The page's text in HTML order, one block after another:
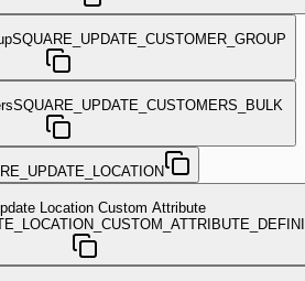
SQUARE_UPDATE_CUSTOMER_GROUP
SQUARE_UPDATE_CUSTOMERS_BULK
Location Custom Attribute